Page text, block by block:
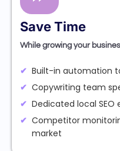
Save Time
While growing your
Built-in automation
Copywriting team
Dedicated local SEO
Competitor
market